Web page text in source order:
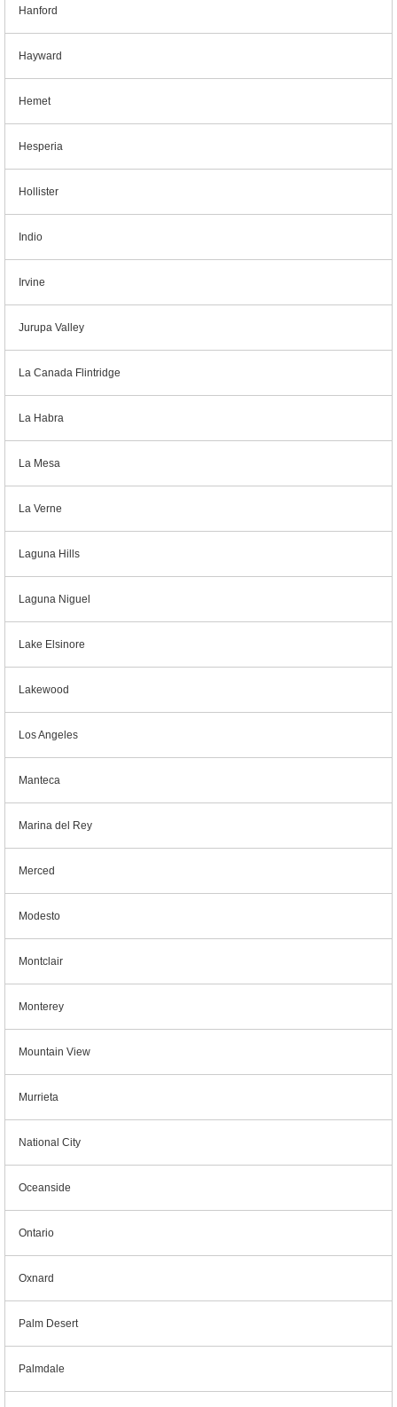
Hanford
Hayward
Hemet
Hesperia
Hollister
Indio
Irvine
Jurupa Valley
La Canada Flintridge
La Habra
La Mesa
La Verne
Laguna Hills
Laguna Niguel
Lake Elsinore
Lakewood
Los Angeles
Manteca
Marina del Rey
Merced
Modesto
Montclair
Monterey
Mountain View
Murrieta
National City
Oceanside
Ontario
Oxnard
Palm Desert
Palmdale